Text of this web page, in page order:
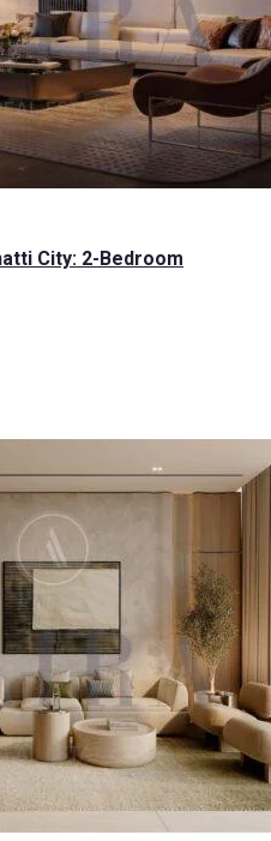
City: 2-Bedroom